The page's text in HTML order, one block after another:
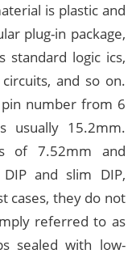
is plastic and
plug-in package,
standard logic ics,
and so on.
number from 6
usually 15.2mm.
of 7.52mm and
and slim DIP,
cases, they do not
referred to as
sealed with low-